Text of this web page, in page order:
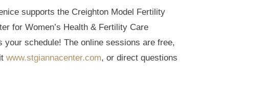
supports the Creighton Model Fertility
for Women’s Health & Fertility Care
schedule! The online sessions are free,
www.stgiannacenter.com, or direct questions